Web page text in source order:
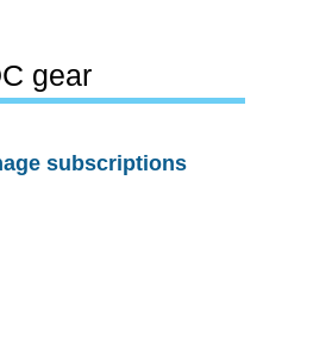
gear
subscriptions